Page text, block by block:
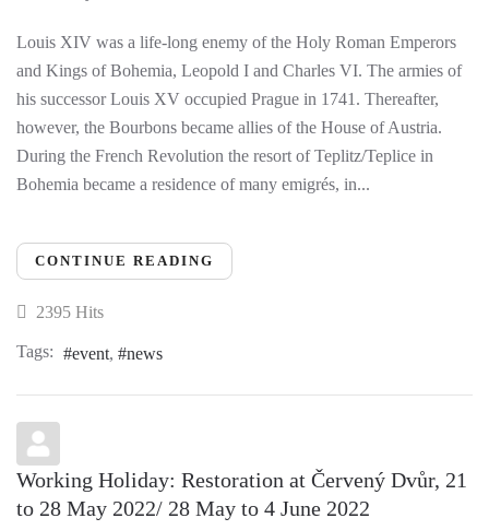
Louis XIV was a life-long enemy of the Holy Roman Emperors
and Kings of Bohemia, Leopold I and Charles VI. The armies of
his successor Louis XV occupied Prague in 1741. Thereafter,
however, the Bourbons became allies of the House of Austria.
During the French Revolution the resort of Teplitz/Teplice in
Bohemia became a residence of many emigrés, in...
CONTINUE READING
2395 Hits
Tags: event news
Working Holiday: Restoration at Červený Dvůr, 21
to 28 May 2022/ 28 May to 4 June 2022